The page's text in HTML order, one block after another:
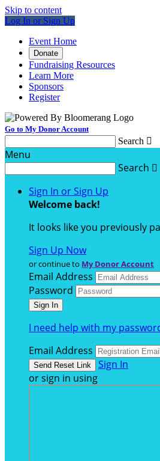
Skip to content
Log In or Sign Up
Event Home
Donate
Fundraising Resources
Learn More
Sponsors
Register
Go to My Donor Account
Search 
Menu
Search 
Sign In or Sign Up
Welcome back!
It looks like you previously
Sign Up Now
or continue to My Donor Account
Email Address
Password
I need help with my
Email Address
Sign In
or sign in using